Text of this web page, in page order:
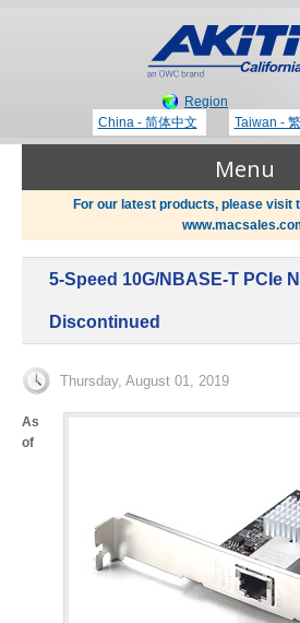
Region
China - 简体中文
Taiwan -
Menu
Thunderbolt 3 Technology
Portable Storage
For our latest products, please visit
5-Speed 10G/NBASE-T PCIe
Discontinued
Thursday, August 01, 2019
As
of